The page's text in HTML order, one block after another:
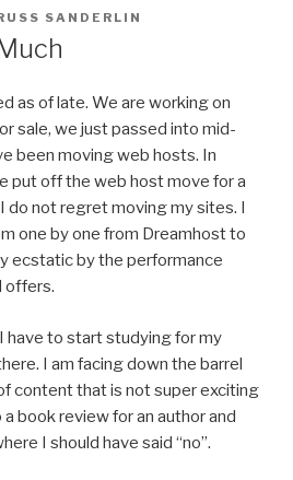
SANDERLIN
as of late. We are working on
sale, we just passed into mid-
been moving web hosts. In
put off the web host move for a
do not regret moving my sites. I
one by one from Dreamhost to
ecstatic by the performance
offers.
have to start studying for my
I am facing down the barrel
content that is not super exciting
book review for an author and
I should have said “no”.